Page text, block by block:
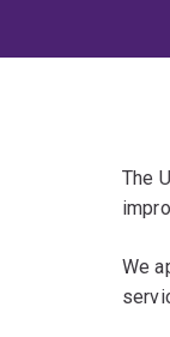
The
We